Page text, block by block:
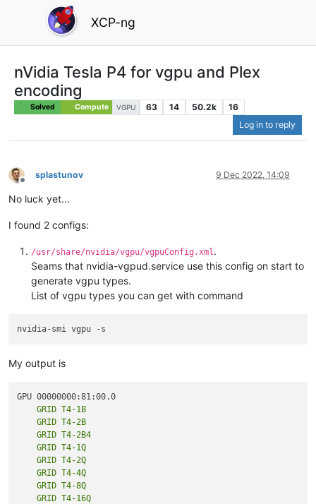
XCP-ng
nVidia Tesla P4 for vgpu and Plex
encoding
Solved Compute VGPU 63 14 50.2k
16
Log in to reply
Offline
splastunov 9 Dec 2022, 14:09
No luck yet...
I found 2 configs:
/usr/share/nvidia/vgpu/vgpuConfig.xml.
Seams that nvidia-vgpud.service use this config on start to
generate vgpu types.
List of vgpu types you can get with command
My output is
    GRID T4-1B
    GRID T4-2B
    GRID T4-2B4
    GRID T4-1Q
    GRID T4-2Q
    GRID T4-4Q
    GRID T4-8Q
    GRID T4-16Q